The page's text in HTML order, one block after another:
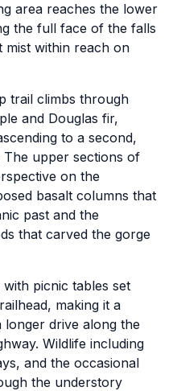
area reaches the lower
the full face of the falls
mist within reach on
trail climbs through
and Douglas fir,
to a second,
upper sections of
on the
basalt columns that
past and the
that carved the gorge
picnic tables set
making it a
drive along the
Wildlife including
and the occasional
the understory